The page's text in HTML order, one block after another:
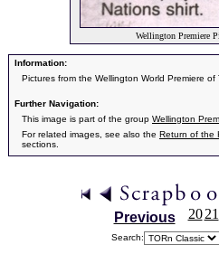
Wellington Premiere
Information:
Pictures from the Wellington World Premiere
Further Navigation:
This image is part of the group Wellington
For related images, see also the Return of the
sections.
Previous 20 21
Search: